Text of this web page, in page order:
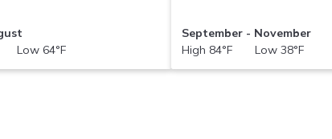
Low 64°F
September - November
High 84°F Low 38°F